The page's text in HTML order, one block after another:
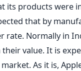
its products were
that by
rate. Normally in
value. It is
As it is,